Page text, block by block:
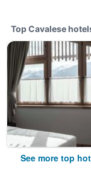
Top Cavalese
See more top